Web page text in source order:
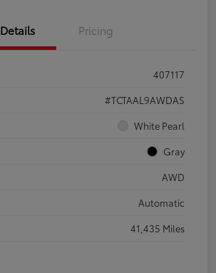
Details Pricing
407117
#TCTAAL9AWDAS
White Pearl
Gray
AWD
Automatic
41,435 Miles